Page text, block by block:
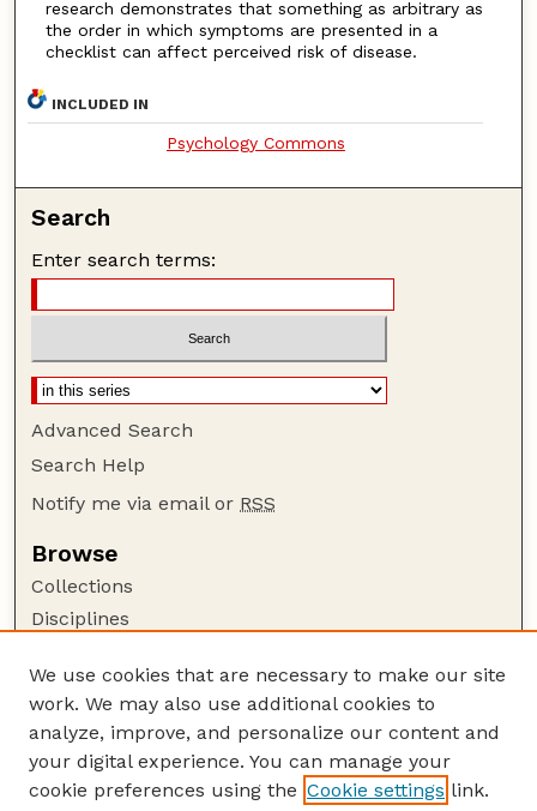
research demonstrates that something as arbitrary as
the order in which symptoms are presented in a
checklist can affect perceived risk of disease.
INCLUDED IN
Psychology Commons
Search
Enter search terms:
Advanced Search
Search Help
Notify me via email or RSS
Browse
Collections
Disciplines
Author Corner
Author FAQ
Guide to Submitting
Submit your paper or article
We use cookies that are necessary to make our site
work. We may also use additional cookies to
analyze, improve, and personalize our content and
your digital experience. You can manage your
cookie preferences using the Cookie settings link.